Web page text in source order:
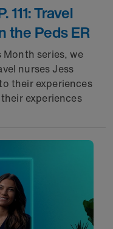
Travel
the Peds ER
series, we
nurses Jess
their experiences
experiences